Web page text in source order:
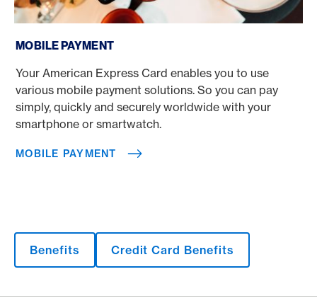
MOBILE PAYMENT
Your American Express Card enables you to use
various mobile payment solutions. So you can pay
simply, quickly and securely worldwide with your
smartphone or smartwatch.
MOBILE PAYMENT
Benefits Credit Card Benefits